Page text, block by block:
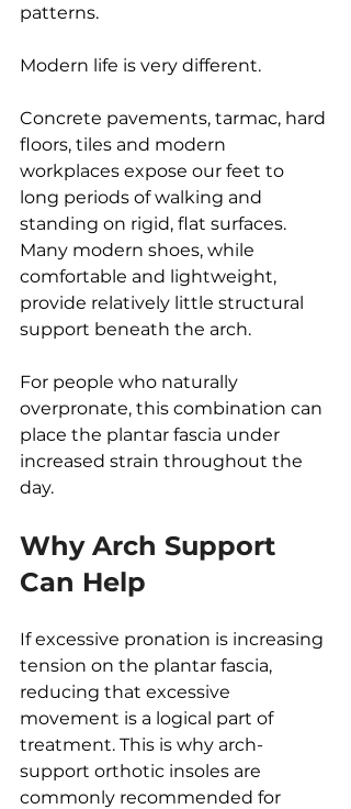
patterns.
Modern life is very different.
Concrete pavements, tarmac, hard
floors, tiles and modern
workplaces expose our feet to
long periods of walking and
standing on rigid, flat surfaces.
Many modern shoes, while
comfortable and lightweight,
provide relatively little structural
support beneath the arch.
For people who naturally
overpronate, this combination can
place the plantar fascia under
increased strain throughout the
day.
Why Arch Support
Can Help
If excessive pronation is increasing
tension on the plantar fascia,
reducing that excessive
movement is a logical part of
treatment. This is why arch-
support orthotic insoles are
commonly recommended for